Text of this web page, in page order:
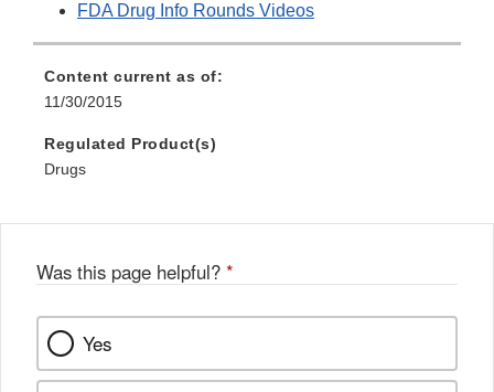
FDA Drug Info Rounds Videos
Content current as of:
11/30/2015
Regulated Product(s)
Drugs
Was this page helpful? *
Yes